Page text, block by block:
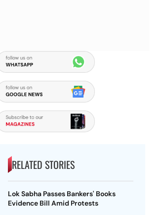
RELATED STORIES
Lok Sabha Passes Bankers' Books
Evidence Bill Amid Protests